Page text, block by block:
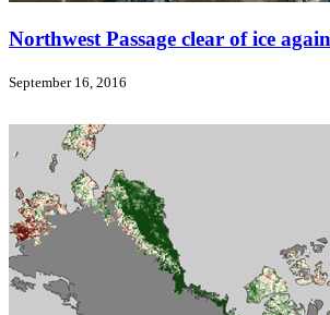
Northwest Passage clear of ice
September 16, 2016